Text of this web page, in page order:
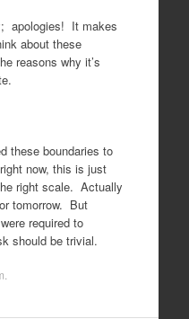
apologies! It makes
about these
reasons why it’s
these boundaries to
now, this is just
right scale. Actually
tomorrow. But
required to
should be trivial.